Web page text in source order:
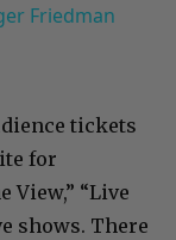
Friedman
tickets
for
View,” “Live
shows. There